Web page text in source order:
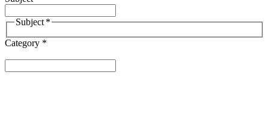
Subject *
Category *